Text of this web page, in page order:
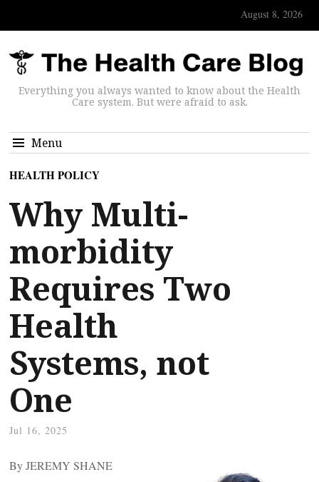
August 8, 2026
Everything you always wanted to know about the Health
Care system. But were afraid to ask.
Menu
HEALTH POLICY
Why Multi-
morbidity
Requires Two
Health
Systems, not
One
Jul 16, 2025
By JEREMY SHANE